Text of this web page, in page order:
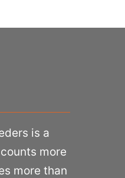
is a
more
more than